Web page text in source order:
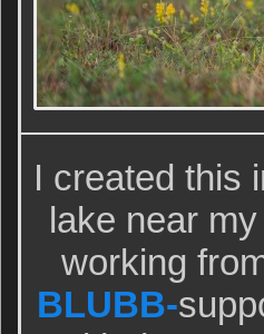
I created this
lake near
working
BLUBB-